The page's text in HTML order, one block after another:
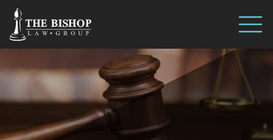
(410) 390-3101
When is the Right Time to Talk
to a Divorce Lawyer?